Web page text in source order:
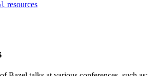
resources